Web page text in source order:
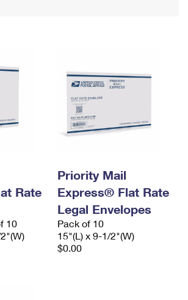
APIs
International Refund
Rate
10
Priority Mail
Express® Flat Rate
Legal Envelopes
Pack of 10
15"(L) x 9-1/2"(W)
$0.00